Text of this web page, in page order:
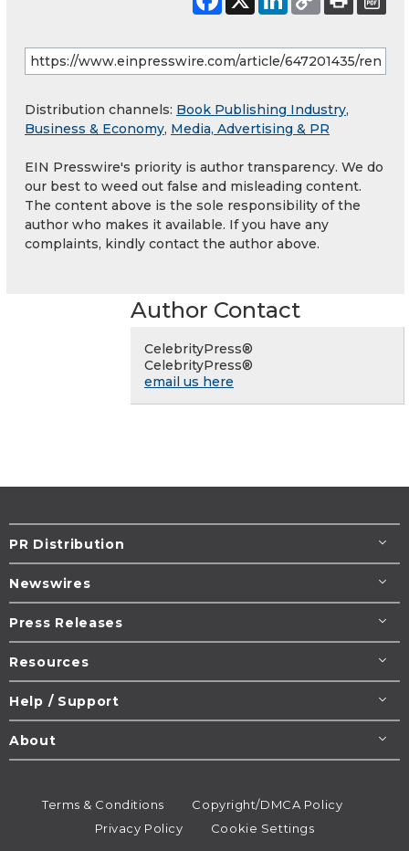
Distribution channels: Book Publishing Industry,
Business & Economy, Media, Advertising & PR
EIN Presswire's priority is author transparency. We do
our best to weed out false and misleading content.
The content above is the sole responsibility of the
author who makes it available. If you have any
complaints, kindly contact the author above.
Author Contact
CelebrityPress®
CelebrityPress®
email us here
PR Distribution
Newswires
Press Releases
Resources
Help / Support
About
Terms & Conditions
Copyright/DMCA Policy
Privacy Policy
Cookie Settings